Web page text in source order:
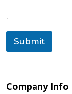
Submit
Company Info